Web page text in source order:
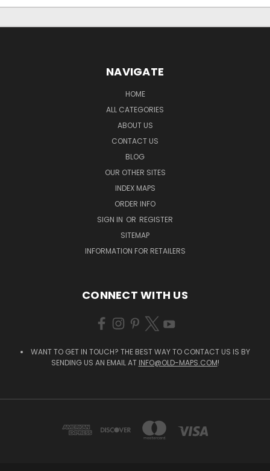
NAVIGATE
HOME
ALL CATEGORIES
ABOUT US
CONTACT US
BLOG
OUR OTHER SITES
INDEX MAPS
ORDER INFO
SIGN IN OR REGISTER
SITEMAP
INFORMATION FOR RETAILERS
CONNECT WITH US
WANT TO GET IN TOUCH? THE BEST WAY TO CONTACT US IS BY
SENDING US AN EMAIL AT INFO@OLD-MAPS.COM!